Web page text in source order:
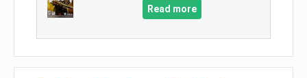
Read more